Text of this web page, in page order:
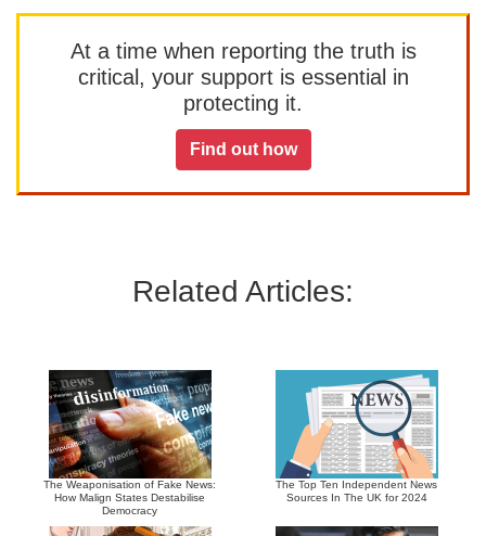
At a time when reporting the truth is
critical, your support is essential in
protecting it.
Find out how
Related Articles:
The Weaponisation of Fake News:
How Malign States Destabilise
Democracy
The Top Ten Independent News
Sources In The UK for 2024